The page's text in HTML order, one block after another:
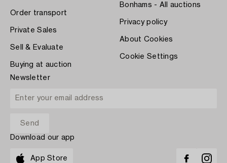
Order transport
Private Sales
Sell & Evaluate
Buying at auction
Bonhams - All auctions
Privacy policy
About Cookies
Cookie Settings
Newsletter
Download our app
App Store